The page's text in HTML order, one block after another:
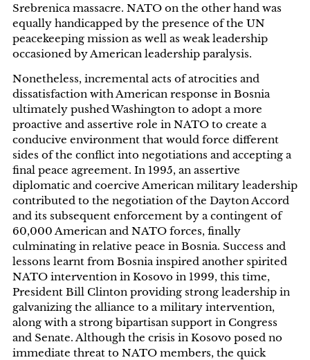
Srebrenica massacre. NATO on the other hand was
equally handicapped by the presence of the UN
peacekeeping mission as well as weak leadership
occasioned by American leadership paralysis.
Nonetheless, incremental acts of atrocities and
dissatisfaction with American response in Bosnia
ultimately pushed Washington to adopt a more
proactive and assertive role in NATO to create a
conducive environment that would force different
sides of the conflict into negotiations and accepting a
final peace agreement. In 1995, an assertive
diplomatic and coercive American military leadership
contributed to the negotiation of the Dayton Accord
and its subsequent enforcement by a contingent of
60,000 American and NATO forces, finally
culminating in relative peace in Bosnia. Success and
lessons learnt from Bosnia inspired another spirited
NATO intervention in Kosovo in 1999, this time,
President Bill Clinton providing strong leadership in
galvanizing the alliance to a military intervention,
along with a strong bipartisan support in Congress
and Senate. Although the crisis in Kosovo posed no
immediate threat to NATO members, the quick